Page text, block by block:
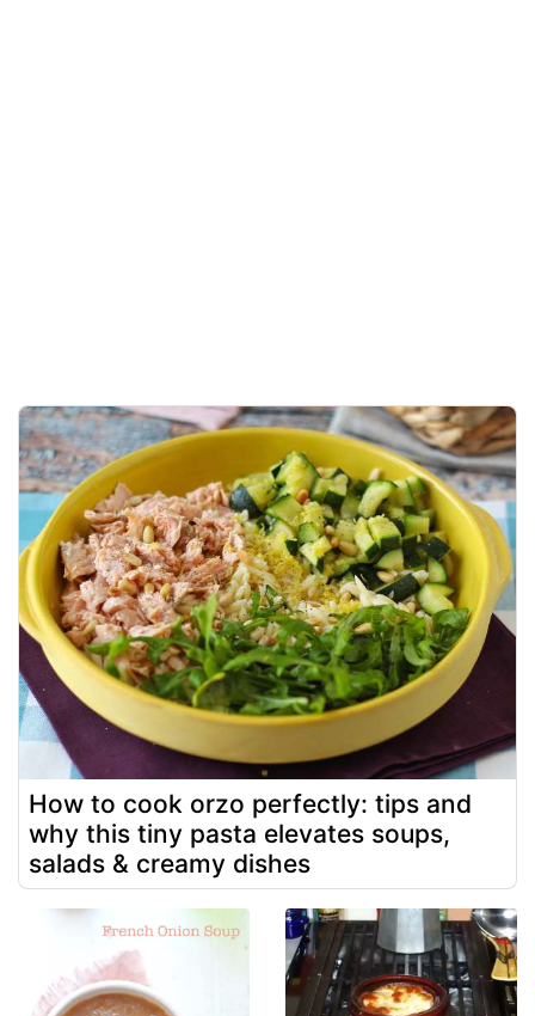
How to cook orzo perfectly: tips and
why this tiny pasta elevates soups,
salads & creamy dishes